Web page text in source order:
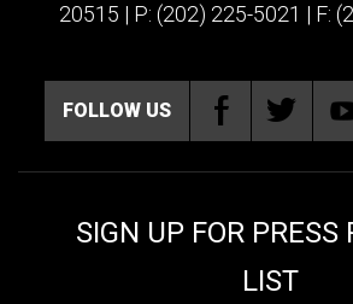
20515 | P: (202) 225-5021 | F:
FOLLOW US
SIGN UP FOR PRESS
LIST